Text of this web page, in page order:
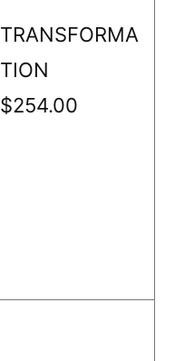
TRANSFORMA
TION
$254.00